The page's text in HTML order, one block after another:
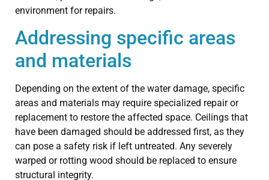
environment for repairs.
Addressing specific areas
and materials
Depending on the extent of the water damage, specific
areas and materials may require specialized repair or
replacement to restore the affected space. Ceilings that
have been damaged should be addressed first, as they
can pose a safety risk if left untreated. Any severely
warped or rotting wood should be replaced to ensure
structural integrity.